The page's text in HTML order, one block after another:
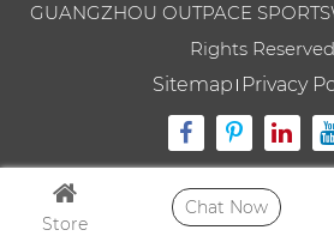
GUANGZHOU OUTPACE
Rights
Sitemap Privacy
Store
Chat Now